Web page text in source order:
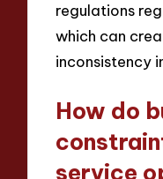
regulations
which can
inconsistency
How do
service